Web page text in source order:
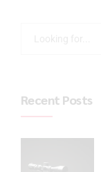
Recent Posts